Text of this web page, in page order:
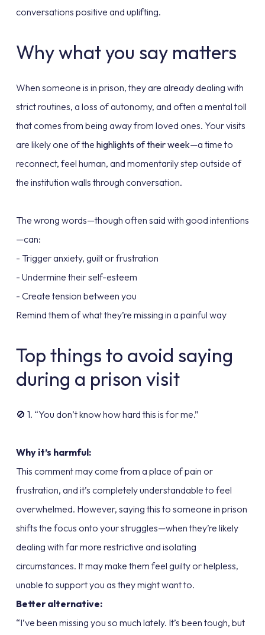
conversations positive and uplifting.
Why what you say matters
When someone is in prison, they are already dealing with
strict routines, a loss of autonomy, and often a mental toll
that comes from being away from loved ones. Your visits
are likely one of the highlights of their week—a time to
reconnect, feel human, and momentarily step outside of
the institution walls through conversation.
The wrong words—though often said with good intentions
—can:
- Trigger anxiety, guilt or frustration
- Undermine their self-esteem
- Create tension between you
Remind them of what they’re missing in a painful way
Top things to avoid saying
during a prison visit
🚫 1. “You don’t know how hard this is for me.”
Why it’s harmful:
This comment may come from a place of pain or
frustration, and it’s completely understandable to feel
overwhelmed. However, saying this to someone in prison
shifts the focus onto your struggles—when they’re likely
dealing with far more restrictive and isolating
circumstances. It may make them feel guilty or helpless,
unable to support you as they might want to.
Better alternative:
“I’ve been missing you so much lately. It’s been tough, but